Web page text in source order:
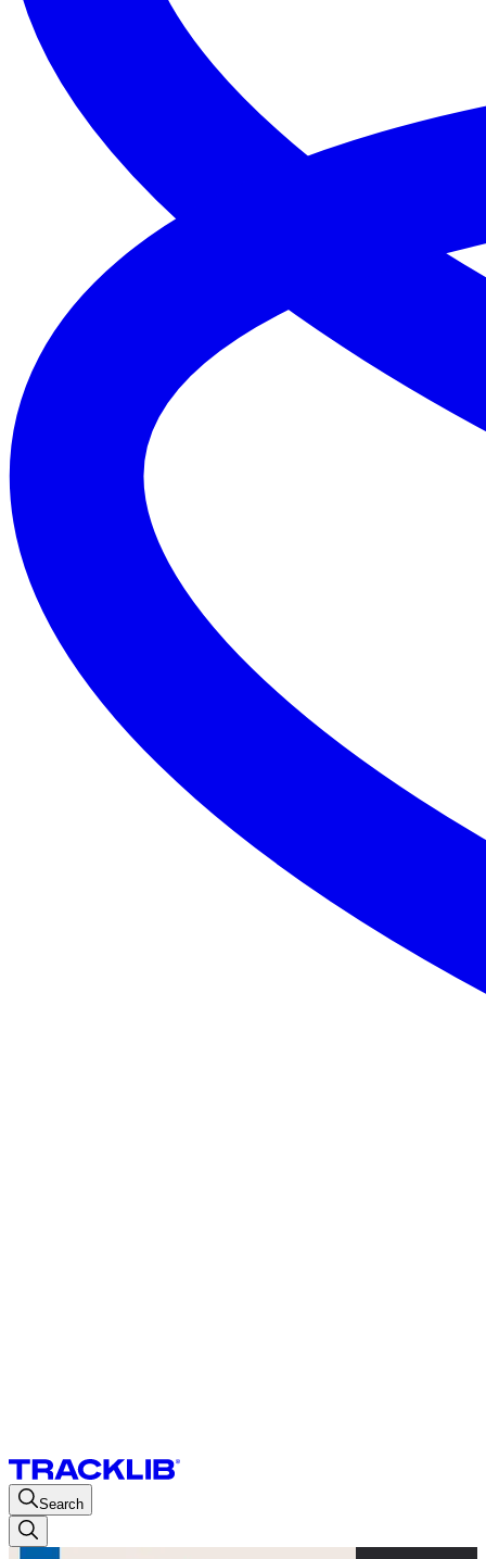
Search